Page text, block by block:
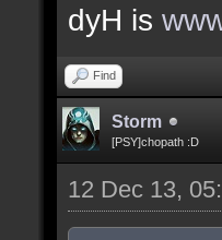
dyH is
Find
Storm
[PSY]chopath :D
12 Dec 13,